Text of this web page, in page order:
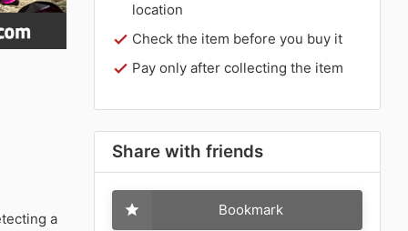
a
location
Check the item before you buy it
Pay only after collecting the item
Share with friends
Bookmark